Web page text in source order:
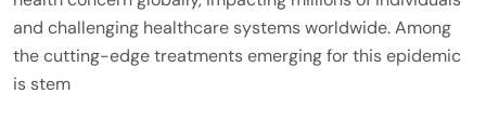
and challenging healthcare systems worldwide. Among
the cutting-edge treatments emerging for this epidemic
is stem